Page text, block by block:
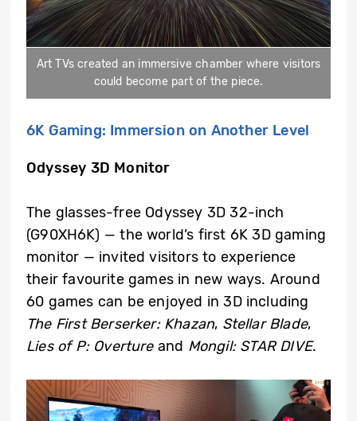
Art TVs created an immersive chamber where visitors
could become part of the piece.
6K Gaming: Immersion on Another Level
Odyssey 3D Monitor
The glasses-free Odyssey 3D 32-inch
(G90XH6K) — the world’s first 6K 3D gaming
monitor — invited visitors to experience
their favourite games in new ways. Around
60 games can be enjoyed in 3D including
The First Berserker: Khazan, Stellar Blade,
Lies of P: Overtureand Mongil: STAR DIVE.